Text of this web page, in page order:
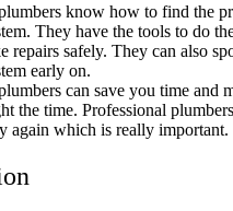
know how to find the
They have the tools to do
repairs safely. They can also
early on.
can save you time and
the time. Professional
again which is really important.